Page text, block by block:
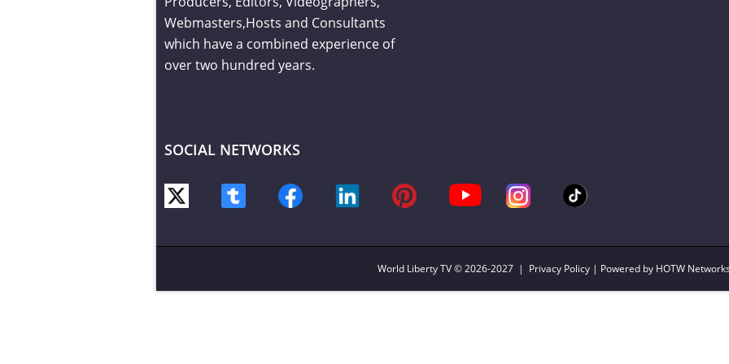
Webmasters,Hosts and Consultants
which have a combined experience of
over two hundred years.
SOCIAL NETWORKS
World Liberty TV© 2026-2027 | Privacy Policy | Powered by HOTW